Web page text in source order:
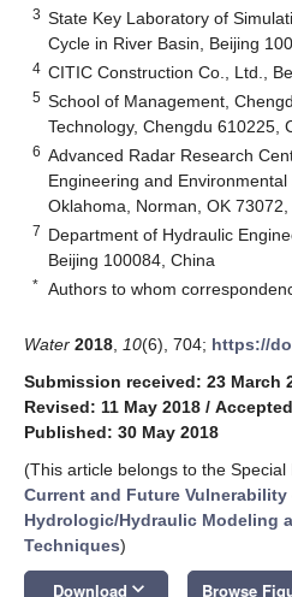
3 State Key Laboratory of
Cycle in River Basin, Beijing
4 CITIC Construction Co., Ltd.,
5 School of Management,
Technology, Chengdu 610225,
6 Advanced Radar Research
Engineering and
Oklahoma, Norman, OK 73072,
7 Department of Hydraulic
Beijing 100084, China
* Authors to whom
Water 2018 10(6), 704; https://
Submission received: 23 March
Revised: 11 May 2018 /
Published: 30 May 2018
(This article belongs to the Special
Current and Future
Hydrologic/Hydraulic Modeling
Techniques)
Download keyboard_arrow_down Browse